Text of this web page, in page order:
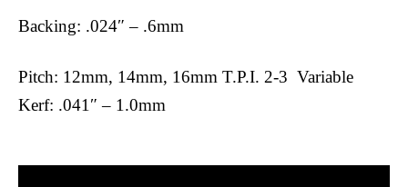
Backing: .024″ – .6mm
Pitch: 12mm, 14mm, 16mm T.P.I. 2-3 Variable
Kerf: .041″ – 1.0mm